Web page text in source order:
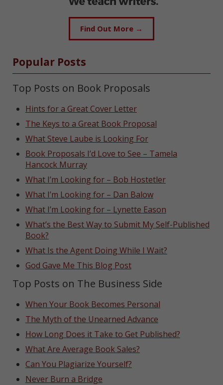
Find Out More →
Popular Posts
Top Posts on Book Proposals
Hints for a Great Cover Letter
The Keys to a Great Book Proposal
What Steve Laube is Looking For
Book Proposals I’d Love to See – Tamela
Hancock Murray
What I’m Looking for – Bob Hostetler
What I’m Looking for – Dan Balow
What I’m Looking for – Lynette Eason
What’s the Best Way to Submit My Self-Published
Book?
What Is the Agent Doing While I Wait?
God Gave Me This Blog Post
Top Posts on The Business Side
When Your Book Becomes Personal
The Myth of the Unearned Advance
How Long Does it Take to Get Published?
What Are Average Book Sales?
Can You Plagiarize Yourself?
Never Burn a Bridge